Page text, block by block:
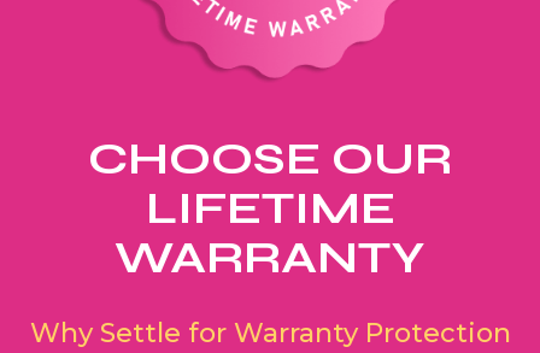
CHOOSE OUR
LIFETIME
WARRANTY
Why Settle for Warranty Protection